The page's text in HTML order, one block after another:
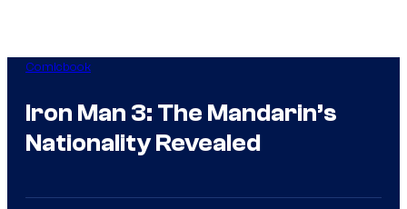
Comicbook
Iron Man 3: The Mandarin’s
Nationality Revealed